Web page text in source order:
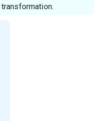
transformation.